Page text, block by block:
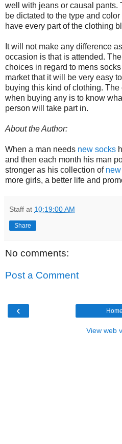
well with jeans or causal pants.
be dictated to the type and
have every part of the clothing
It will not make any difference
occasion is that is attended.
choices in regard to mens
market that it will be very easy
buying this kind of clothing.
when buying any is to know
person will take part in.
About the Author:
When a man needs new socks
and then each month his man
stronger as his collection of
more girls, a better life and
Staff at 10:19:00 AM
Share
No comments:
Post a Comment
‹ Home
View web